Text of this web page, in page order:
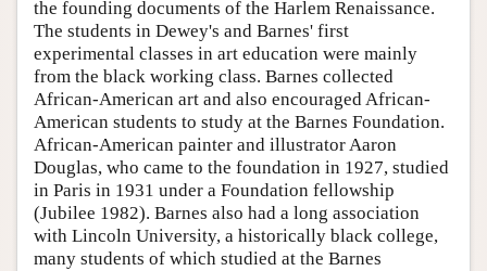
the founding documents of the Harlem Renaissance.
The students in Dewey's and Barnes' first
experimental classes in art education were mainly
from the black working class. Barnes collected
African-American art and also encouraged African-
American students to study at the Barnes Foundation.
African-American painter and illustrator Aaron
Douglas, who came to the foundation in 1927, studied
in Paris in 1931 under a Foundation fellowship
(Jubilee 1982). Barnes also had a long association
with Lincoln University, a historically black college,
many students of which studied at the Barnes